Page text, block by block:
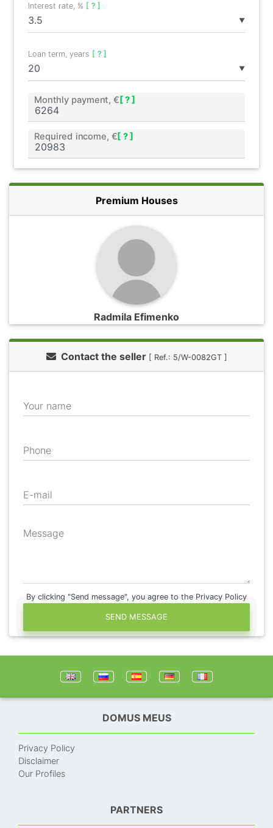
▼
Interest rate, % [ ? ]
▼
Loan term, years [ ? ]
Monthly payment, € [ ? ]
Required income, €[ ? ]
Premium Houses
Radmila Efimenko
Contact the seller [ Ref.: 5/W-0082GT ]
Your name
Phone
E-mail
Message
By clicking "Send message", you agree to the Privacy Policy
SEND MESSAGE
DOMUS MEUS
Privacy Policy
Disclaimer
Our Profiles
PARTNERS